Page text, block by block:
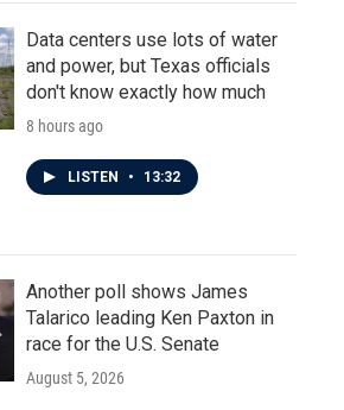
Data centers use lots of water
and power, but Texas officials
don't know exactly how much
8 hours ago
LISTEN • 13:32
Another poll shows James
Talarico leading Ken Paxton in
race for the U.S. Senate
August 5, 2026